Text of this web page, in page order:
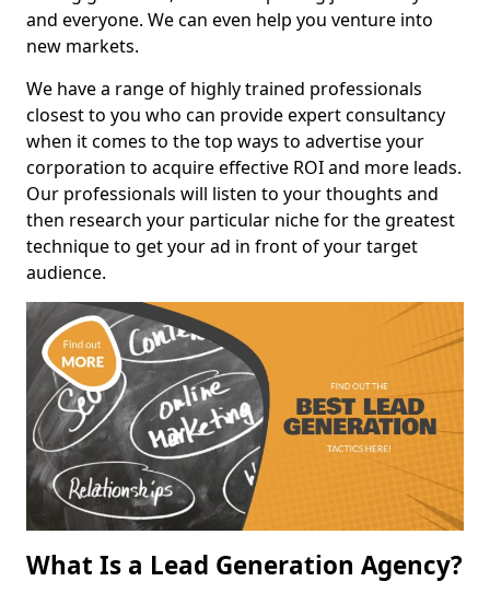
and everyone. We can even help you venture into
new markets.
We have a range of highly trained professionals
closest to you who can provide expert consultancy
when it comes to the top ways to advertise your
corporation to acquire effective ROI and more leads.
Our professionals will listen to your thoughts and
then research your particular niche for the greatest
technique to get your ad in front of your target
audience.
What Is a Lead Generation Agency?